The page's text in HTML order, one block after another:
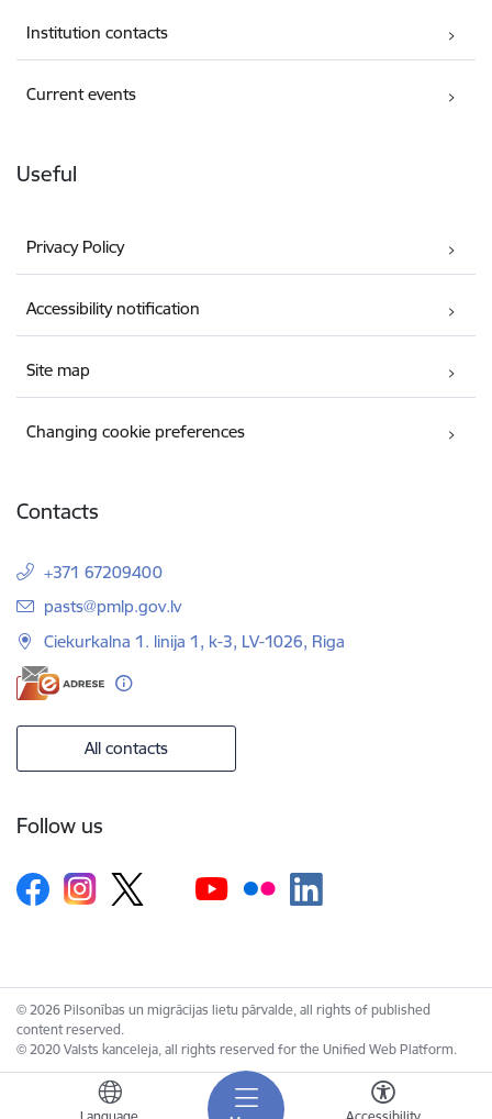
Language Accessibility
Institution contacts
Current events
Useful
Privacy Policy
Accessibility notification
Site map
Changing cookie preferences
Contacts
+371 67209400
E-mail:
pasts@pmlp.gov.lv
Ciekurkalna 1. linija 1, k-3, LV-1026, Riga
All contacts
Follow us
© 2026 Pilsonības un migrācijas lietu pārvalde, all rights of published
content reserved.
© 2020 Valsts kanceleja, all rights reserved for the Unified Web Platform.